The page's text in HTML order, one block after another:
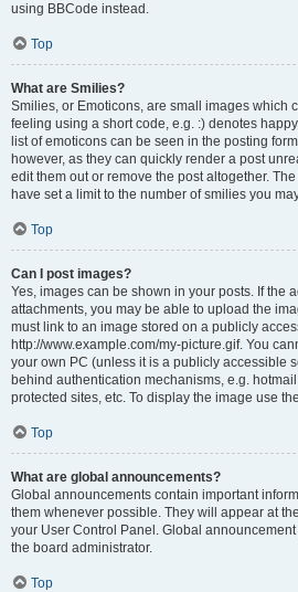
using BBCode instead.
Top
What are Smilies?
Smilies, or Emoticons, are small images which
feeling using a short code, e.g. :) denotes
list of emoticons can be seen in the posting
however, as they can quickly render a post
edit them out or remove the post altogether.
have set a limit to the number of smilies you
Top
Can I post images?
Yes, images can be shown in your posts. If the
attachments, you may be able to upload the
must link to an image stored on a publicly
http://www.example.com/my-picture.gif. You
your own PC (unless it is a publicly accessible
behind authentication mechanisms, e.g.
protected sites, etc. To display the image use
Top
What are global announcements?
Global announcements contain important
them whenever possible. They will appear at
your User Control Panel. Global
the board administrator.
Top